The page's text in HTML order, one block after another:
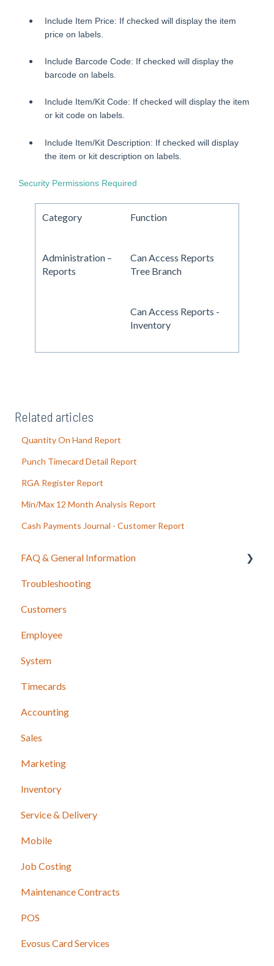
Include Item Price: If checked will display the item
price on labels.
Include Barcode Code: If checked will display the
barcode on labels.
Include Item/Kit Code: If checked will display the item
or kit code on labels.
Include Item/Kit Description: If checked will display
the item or kit description on labels.
Security Permissions Required
Category Function
Administration –
Reports
Can Access Reports
Tree Branch
Can Access Reports -
Inventory
Related articles
Quantity On Hand Report
Punch Timecard Detail Report
RGA Register Report
Min/Max 12 Month Analysis Report
Cash Payments Journal - Customer Report
FAQ & General Information
Release Notes
Troubleshooting
Customers
Employee
System
Timecards
Accounting
Sales
Marketing
Inventory
Service & Delivery
Mobile
Job Costing
Maintenance Contracts
POS
Evosus Card Services